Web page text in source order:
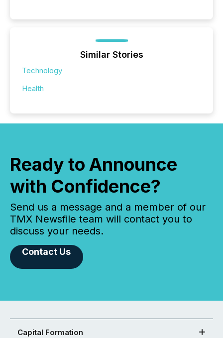
Similar Stories
Technology
Health
Ready to Announce
with Confidence?
Send us a message and a member of our
TMX Newsfile team will contact you to
discuss your needs.
Contact Us
Capital Formation